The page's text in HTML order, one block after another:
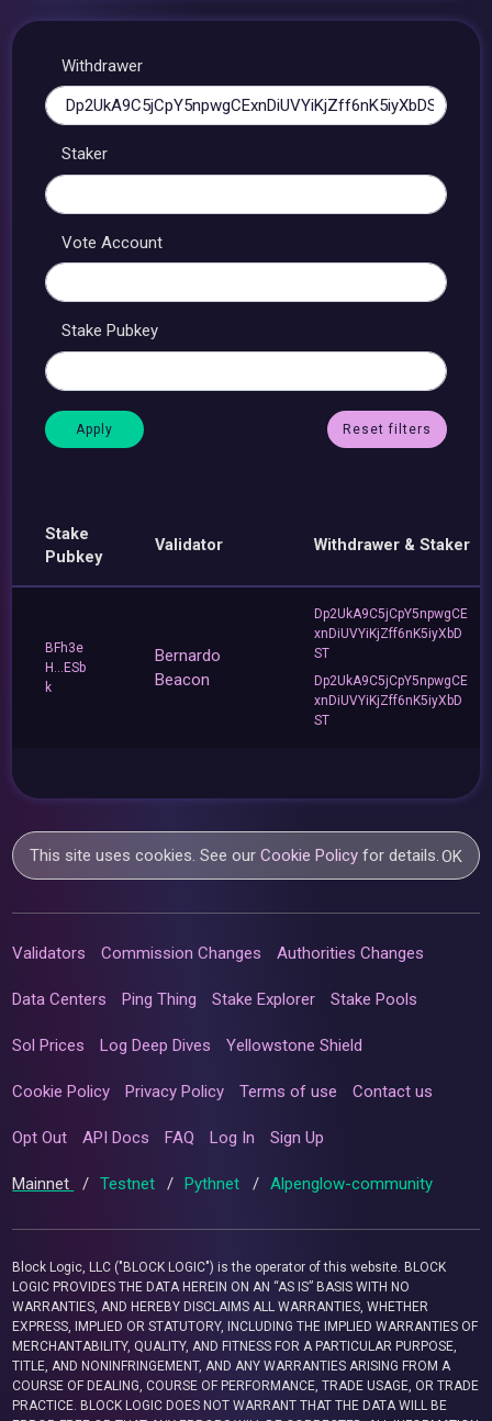
Withdrawer
Staker
Vote Account
Stake Pubkey
Reset filters
Stake
Pubkey
Validator Withdrawer & Staker
BFh3e
H...ESb
k
Bernardo
Beacon
Dp2UkA9C5jCpY5npwgCE
xnDiUVYiKjZff6nK5iyXbD
ST
Dp2UkA9C5jCpY5npwgCE
xnDiUVYiKjZff6nK5iyXbD
ST
This site uses cookies. See ourCookie Policy for details.OK
Validators Commission Changes Authorities Changes
Data Centers Ping Thing Stake Explorer Stake Pools
Sol Prices Log Deep Dives Yellowstone Shield
Cookie Policy Privacy Policy Terms of use Contact us
Opt Out API Docs FAQ Log In Sign Up
Mainnet / Testnet / Pythnet / Alpenglow-community
Block Logic, LLC ("BLOCK LOGIC") is the operator of this website. BLOCK
LOGIC PROVIDES THE DATA HEREIN ON AN “AS IS” BASIS WITH NO
WARRANTIES, AND HEREBY DISCLAIMS ALL WARRANTIES, WHETHER
EXPRESS, IMPLIED OR STATUTORY, INCLUDING THE IMPLIED WARRANTIES OF
MERCHANTABILITY, QUALITY, AND FITNESS FOR A PARTICULAR PURPOSE,
TITLE, AND NONINFRINGEMENT, AND ANY WARRANTIES ARISING FROM A
COURSE OF DEALING, COURSE OF PERFORMANCE, TRADE USAGE, OR TRADE
PRACTICE. BLOCK LOGIC DOES NOT WARRANT THAT THE DATA WILL BE